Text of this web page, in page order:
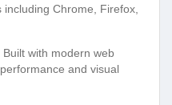
Chrome, Firefox,
Built with modern web
and visual